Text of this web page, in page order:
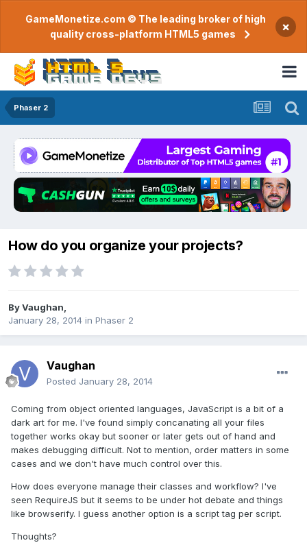
GameMonetize.com © The leading broker of high
quality cross-platform HTML5 games
×
Phaser 2
How do you organize your projects?
ByVaughan
January 28, 2014 in Phaser 2
Vaughan
Posted January 28, 2014
Coming from object oriented languages, JavaScript is a bit of a
dark art for me. I've found simply concanating all your files
together works okay but sooner or later gets out of hand and
makes debugging difficult. Not to mention, order matters in some
cases and we don't have much control over this.
How does everyone manage their classes and workflow? I've
seen RequireJS but it seems to be under hot debate and things
like browserify. I guess another option is a script tag per script.
Thoughts?